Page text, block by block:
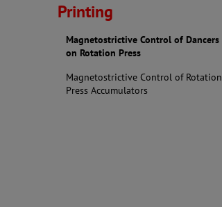
Printing
Magnetostrictive Control of Dancers
on Rotation Press
Magnetostrictive Control of Rotation
Press Accumulators